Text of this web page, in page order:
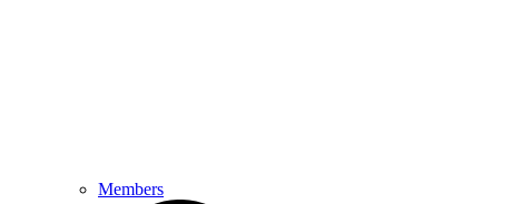
Members